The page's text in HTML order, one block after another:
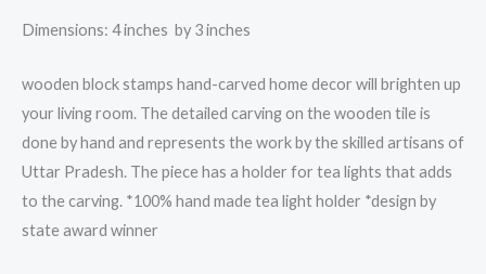
Dimensions: 4 inches by 3 inches
wooden block stamps hand-carved home decor will brighten up
your living room. The detailed carving on the wooden tile is
done by hand and represents the work by the skilled artisans of
Uttar Pradesh. The piece has a holder for tea lights that adds
to the carving. *100% hand made tea light holder *design by
state award winner